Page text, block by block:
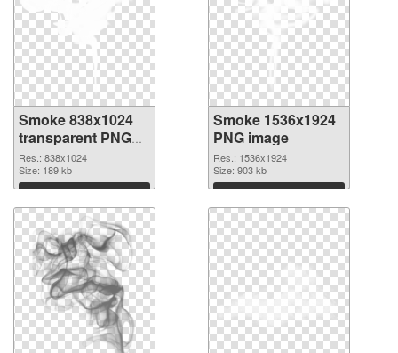
Smoke 838x1024
transparent PNG
graphic
Res.: 838x1024
Size: 189 kb
Download
Smoke 1536x1924
PNG image
Res.: 1536x1924
Size: 903 kb
Download